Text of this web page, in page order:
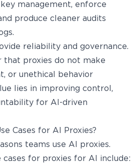
management, enforce
produce cleaner audits
reliability and governance.
that proxies do not make
or unethical behavior
lies in improving control,
for AI-driven
Cases for AI Proxies?
teams use AI proxies.
for proxies for AI include: